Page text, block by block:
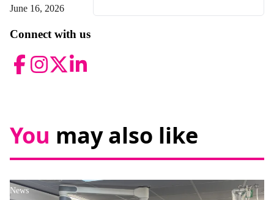
June 16, 2026
Connect with us
FacebookInstagram
TwitterLinkedIn
You may also like
News